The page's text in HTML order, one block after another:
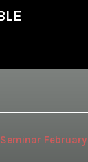
February